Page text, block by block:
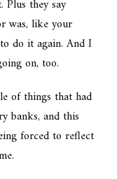
Plus they say
was, like your
do it again. And I
on, too.
of things that had
banks, and this
forced to reflect